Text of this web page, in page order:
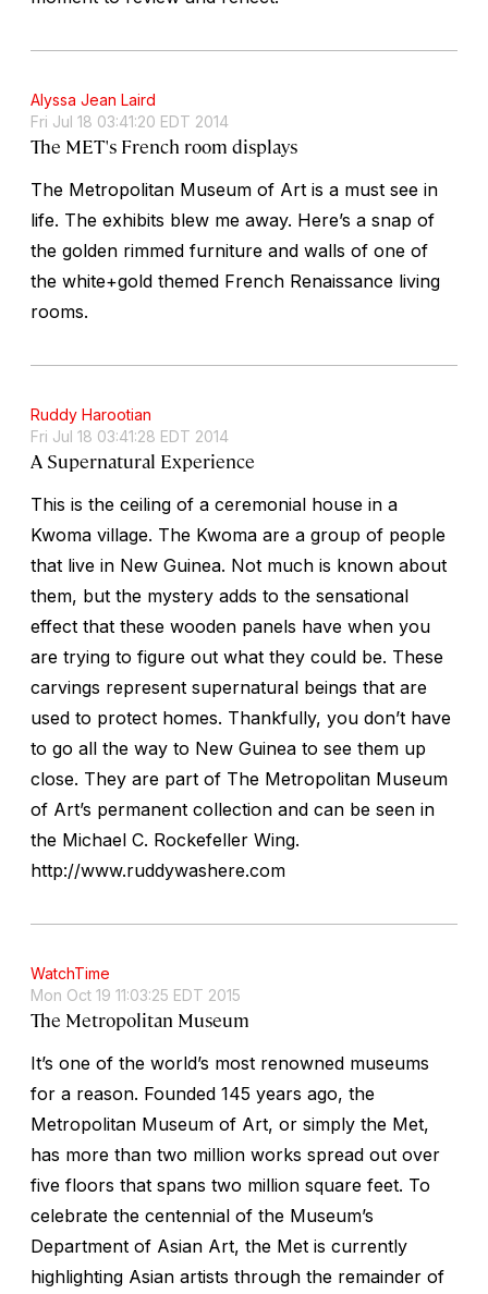
Alyssa Jean Laird
Fri Jul 18 03:41:20 EDT 2014
The MET's French room displays
The Metropolitan Museum of Art is a must see in
life. The exhibits blew me away. Here’s a snap of
the golden rimmed furniture and walls of one of
the white+gold themed French Renaissance living
rooms.
Ruddy Harootian
Fri Jul 18 03:41:28 EDT 2014
A Supernatural Experience
This is the ceiling of a ceremonial house in a
Kwoma village. The Kwoma are a group of people
that live in New Guinea. Not much is known about
them, but the mystery adds to the sensational
effect that these wooden panels have when you
are trying to figure out what they could be. These
carvings represent supernatural beings that are
used to protect homes. Thankfully, you don’t have
to go all the way to New Guinea to see them up
close. They are part of The Metropolitan Museum
of Art’s permanent collection and can be seen in
the Michael C. Rockefeller Wing.
http://www.ruddywashere.com
WatchTime
Mon Oct 19 11:03:25 EDT 2015
The Metropolitan Museum
It’s one of the world’s most renowned museums
for a reason. Founded 145 years ago, the
Metropolitan Museum of Art, or simply the Met,
has more than two million works spread out over
five floors that spans two million square feet. To
celebrate the centennial of the Museum’s
Department of Asian Art, the Met is currently
highlighting Asian artists through the remainder of